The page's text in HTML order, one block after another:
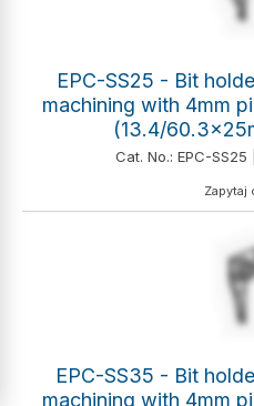
EPC-SS25 - Bit
machining with 4mm
(13.4/
Cat. No.: EPC-
Zapytaj
EPC-SS35 - Bit
machining with 4mm